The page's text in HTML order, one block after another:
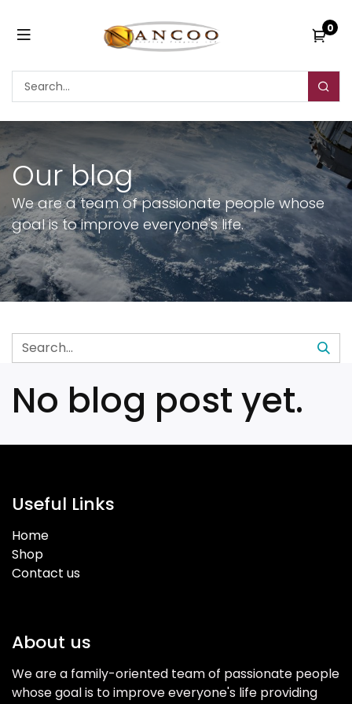
0
Our blog
We are a team of passionate people whose
goal is to improve everyone's life.
No blog post yet.
Useful Links
Home
Shop
Contact us
About us
We are a family-oriented team of passionate people
whose goal is to improve everyone's life providing